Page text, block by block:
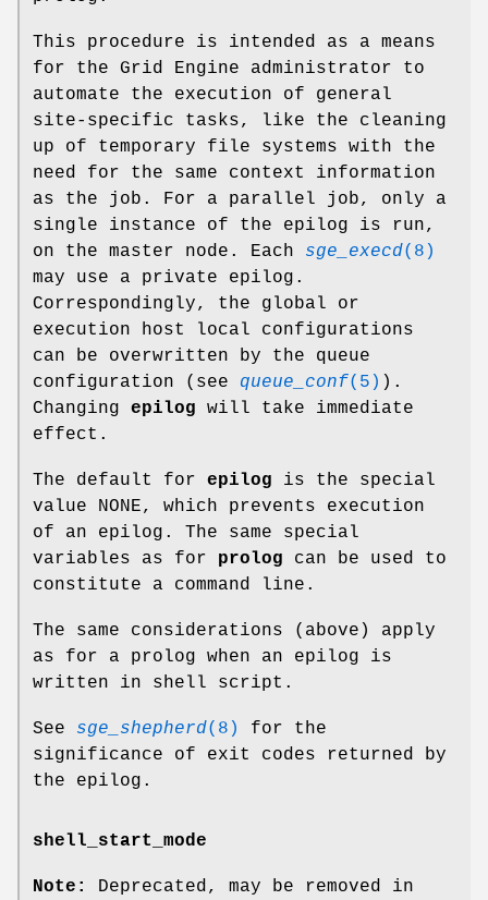
This procedure is intended as a means
for the Grid Engine administrator to
automate the execution of general
site-specific tasks, like the cleaning
up of temporary file systems with the
need for the same context information
as the job. For a parallel job, only a
single instance of the epilog is run,
on the master node. Each sge_execd(8)
may use a private epilog.
Correspondingly, the global or
execution host local configurations
can be overwritten by the queue
configuration (see queue_conf(5) ).
Changing epilog will take immediate
effect.
The default for epilog is the special
value NONE, which prevents execution
of an epilog. The same special
variables as for prolog can be used to
constitute a command line.
The same considerations (above) apply
as for a prolog when an epilog is
written in shell script.
See sge_shepherd(8)
for the
significance of exit codes returned by
the epilog.
shell_start_mode
Note:
Deprecated, may be removed in